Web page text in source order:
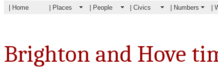
| Home | Places | People | Civics | Numbers |
Brighton and Hove